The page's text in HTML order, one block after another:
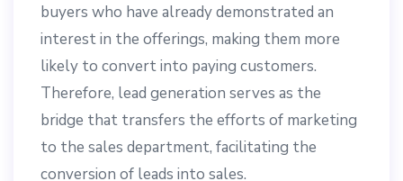
buyers who have already demonstrated an
interest in the offerings, making them more
likely to convert into paying customers.
Therefore, lead generation serves as the
bridge that transfers the efforts of marketing
to the sales department, facilitating the
conversion of leads into sales.